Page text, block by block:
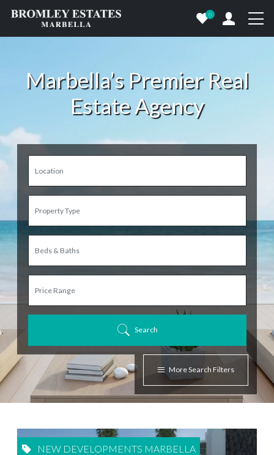
0
Marbella’s Premier Real
Estate Agency
Search
More Search Filters
NEW DEVELOPMENTS MARBELLA